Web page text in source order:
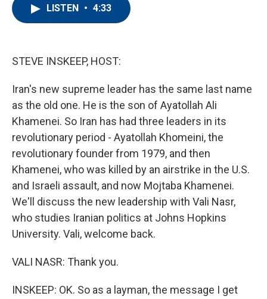
LISTEN • 4:33
STEVE INSKEEP, HOST:
Iran's new supreme leader has the same last name
as the old one. He is the son of Ayatollah Ali
Khamenei. So Iran has had three leaders in its
revolutionary period - Ayatollah Khomeini, the
revolutionary founder from 1979, and then
Khamenei, who was killed by an airstrike in the U.S.
and Israeli assault, and now Mojtaba Khamenei.
We'll discuss the new leadership with Vali Nasr,
who studies Iranian politics at Johns Hopkins
University. Vali, welcome back.
VALI NASR: Thank you.
INSKEEP: OK. So as a layman, the message I get